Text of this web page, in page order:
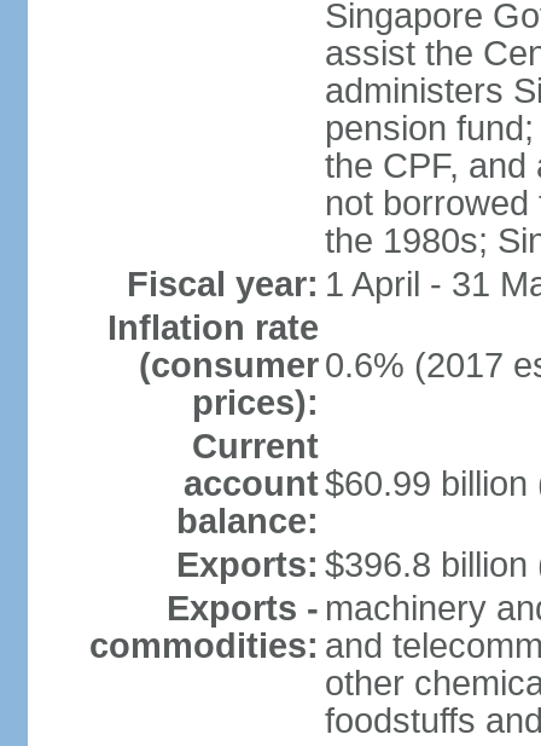
Singapore
assist the
administers
pension
the CPF,
not
the 1980s;
Fiscal year: 1 April - 31
Inflation rate
(consumer
prices):
0.6% (2017
Current
account
balance:
$60.99 billion
Exports: $396.8 billion
Exports -
commodities:
machinery
and
other
foodstuffs